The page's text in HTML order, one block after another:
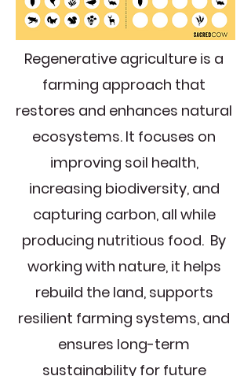
Regenerative agriculture is a
farming approach that
restores and enhances natural
ecosystems. It focuses on
improving soil health,
increasing biodiversity, and
capturing carbon, all while
producing nutritious food. By
working with nature, it helps
rebuild the land, supports
resilient farming systems, and
ensures long-term
sustainability for future